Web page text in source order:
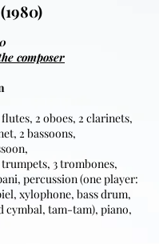
composer
2 oboes, 2 clarinets,
2 bassoons,
3 trombones,
percussion (one player:
xylophone, bass drum,
cymbal, tam-tam), piano,